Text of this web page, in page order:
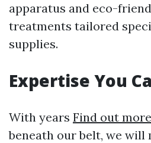
apparatus and eco-
treatments tailored
supplies.
Expertise You
With years Find out more
beneath our belt, we will